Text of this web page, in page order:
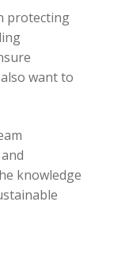
protecting
want to
knowledge